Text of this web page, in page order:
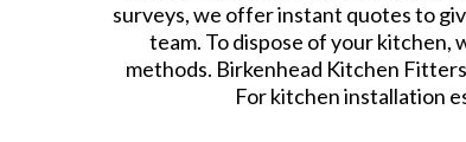
surveys, we offer instant quotes to
team. To dispose of your
methods. Birkenhead Kitchen
For kitchen installation